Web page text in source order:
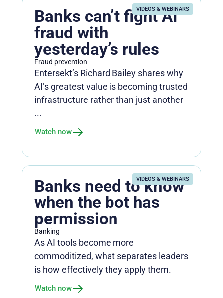
VIDEOS & WEBINARS
Banks can’t fight AI
fraud with
yesterday’s rules
Fraud prevention
Entersekt’s Richard Bailey shares why
AI’s greatest value is becoming trusted
infrastructure rather than just another
...
Watch now
VIDEOS & WEBINARS
Banks need to know
when the bot has
permission
Banking
As AI tools become more
commoditized, what separates leaders
is how effectively they apply them.
Watch now